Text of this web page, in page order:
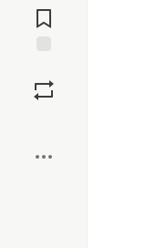
Comments